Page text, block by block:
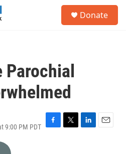
Donate
Parochial
9:00 PM PDT F
T
L
E